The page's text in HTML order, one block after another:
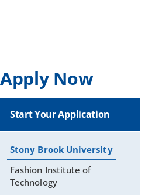
Apply Now
Start Your Application
Stony Brook University
Fashion Institute of
Technology